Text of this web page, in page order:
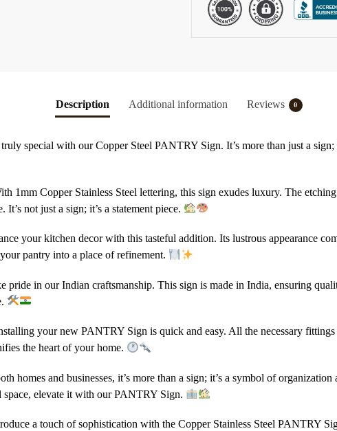
Description Additional information Reviews 0
special with our Copper Steel PANTRY Sign. It’s more than just a sign;
1mm Copper Stainless Steel lettering, this sign exudes luxury. The
not just a sign; it’s a statement piece.
your kitchen decor with this tasteful addition. Its lustrous appearance
pantry into a place of refinement.
pride in our Indian craftsmanship. This sign is made in India, ensuring
your new PANTRY Sign is quick and easy. All the necessary
the heart of your home.
homes and businesses, it’s more than a sign; it’s a symbol of
elevate it with our PANTRY Sign.
a touch of sophistication with the Copper Stainless Steel PANTRY